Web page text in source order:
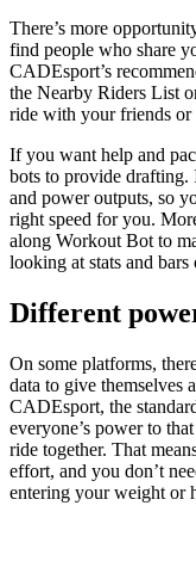
There’s more
find people who share
CADEsport’s
the Nearby Riders List
ride with your friends or
If you want help and
bots to provide drafting.
and power outputs, so
right speed for you.
along Workout Bot to
looking at stats and bars
Different
On some platforms,
data to give themselves
CADEsport, the
everyone’s power to
ride together. That
effort, and you don’t
entering your weight or